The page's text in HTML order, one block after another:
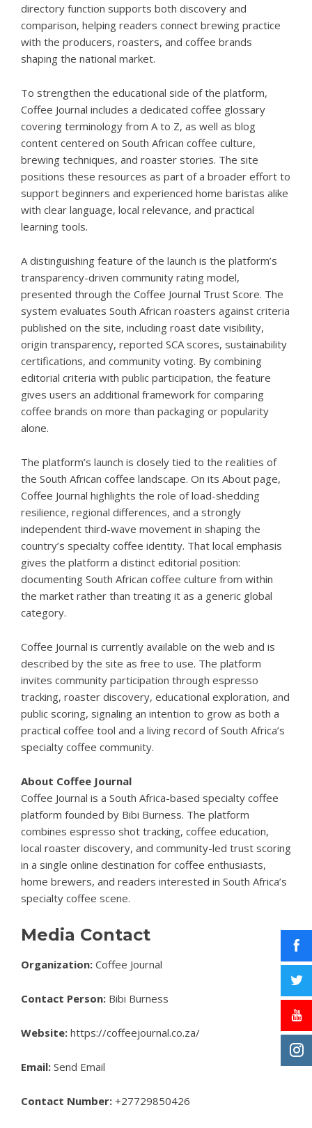
directory function supports both discovery and
comparison, helping readers connect brewing practice
with the producers, roasters, and coffee brands
shaping the national market.
To strengthen the educational side of the platform,
Coffee Journal includes a dedicated coffee glossary
covering terminology from A to Z, as well as blog
content centered on South African coffee culture,
brewing techniques, and roaster stories. The site
positions these resources as part of a broader effort to
support beginners and experienced home baristas alike
with clear language, local relevance, and practical
learning tools.
A distinguishing feature of the launch is the platform’s
transparency-driven community rating model,
presented through the Coffee Journal Trust Score. The
system evaluates South African roasters against criteria
published on the site, including roast date visibility,
origin transparency, reported SCA scores, sustainability
certifications, and community voting. By combining
editorial criteria with public participation, the feature
gives users an additional framework for comparing
coffee brands on more than packaging or popularity
alone.
The platform’s launch is closely tied to the realities of
the South African coffee landscape. On its About page,
Coffee Journal highlights the role of load-shedding
resilience, regional differences, and a strongly
independent third-wave movement in shaping the
country’s specialty coffee identity. That local emphasis
gives the platform a distinct editorial position:
documenting South African coffee culture from within
the market rather than treating it as a generic global
category.
Coffee Journal is currently available on the web and is
described by the site as free to use. The platform
invites community participation through espresso
tracking, roaster discovery, educational exploration, and
public scoring, signaling an intention to grow as both a
practical coffee tool and a living record of South Africa’s
specialty coffee community.
About Coffee Journal
Coffee Journal is a South Africa-based specialty coffee
platform founded by Bibi Burness. The platform
combines espresso shot tracking, coffee education,
local roaster discovery, and community-led trust scoring
in a single online destination for coffee enthusiasts,
home brewers, and readers interested in South Africa’s
specialty coffee scene.
Media Contact
Organization: Coffee Journal
Contact Person: Bibi Burness
Website: https://coffeejournal.co.za/
Email: Send Email
Contact Number: +27729850426